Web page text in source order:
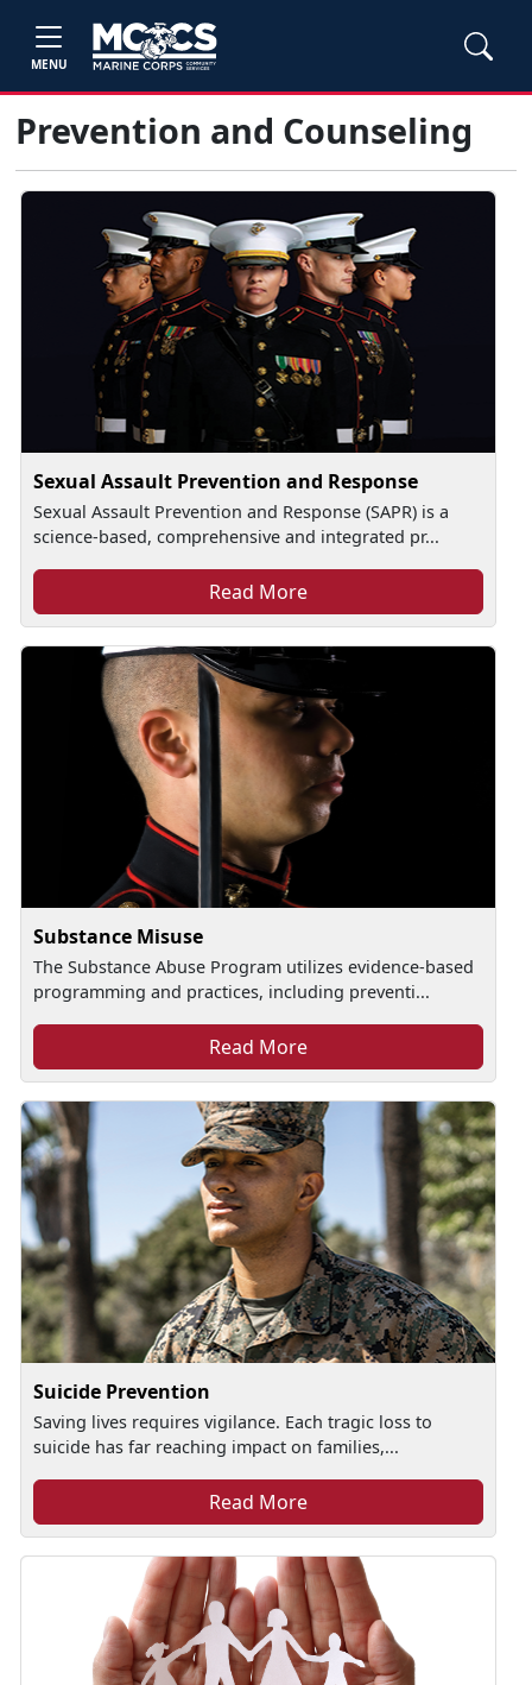
MENU
Prevention and Counseling
Sexual Assault Prevention and Response
Sexual Assault Prevention and Response (SAPR) is a
science-based, comprehensive and integrated pr...
Read More
Substance Misuse
The Substance Abuse Program utilizes evidence-based
programming and practices, including preventi...
Read More
Suicide Prevention
Saving lives requires vigilance. Each tragic loss to
suicide has far reaching impact on families,...
Read More